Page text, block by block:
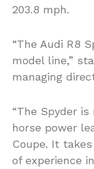
203.8 mph.
“The Audi R8
model line,”
managing
“The Spyder
horse power
Coupe. It
of experience